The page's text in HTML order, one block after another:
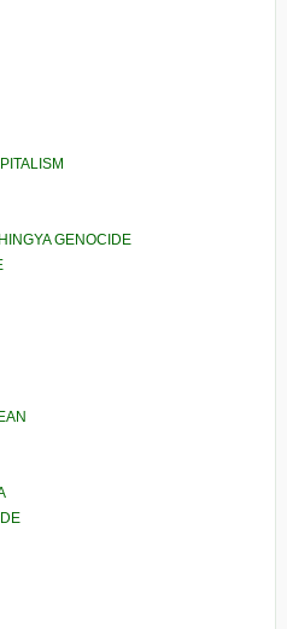
GENOCIDE